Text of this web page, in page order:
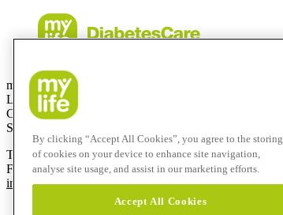
mylife Diabetes Care AG
Lyssachstrasse 40
CH-3400 Burgdorf
Switzerland
T
+41 (0)58 234 70 00
F
+41 (0)34 424 41 22
info@mylife-diabetescare.com
By clicking “Accept All Cookies”, you agree to the storing
of cookies on your device to enhance site navigation,
analyse site usage, and assist in our marketing efforts.
Accept All Cookies